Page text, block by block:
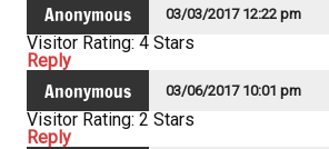
Anonymous 03/03/2017 12:22 pm
Visitor Rating: 4 Stars
Reply
Anonymous 03/06/2017 10:01 pm
Visitor Rating: 2 Stars
Reply